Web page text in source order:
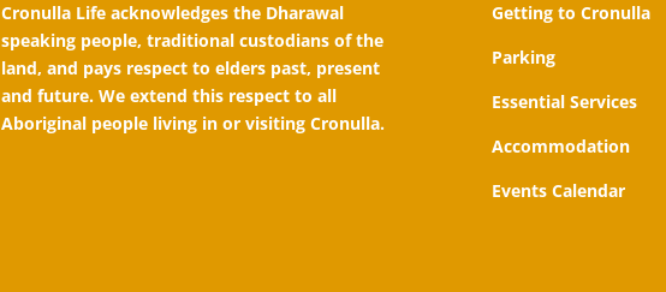
Cronulla Life acknowledges the Dharawal
speaking people, traditional custodians of the
land, and pays respect to elders past, present
and future. We extend this respect to all
Aboriginal people living in or visiting Cronulla.
Getting to Cronulla
Parking
Essential Services
Accommodation
Events Calendar